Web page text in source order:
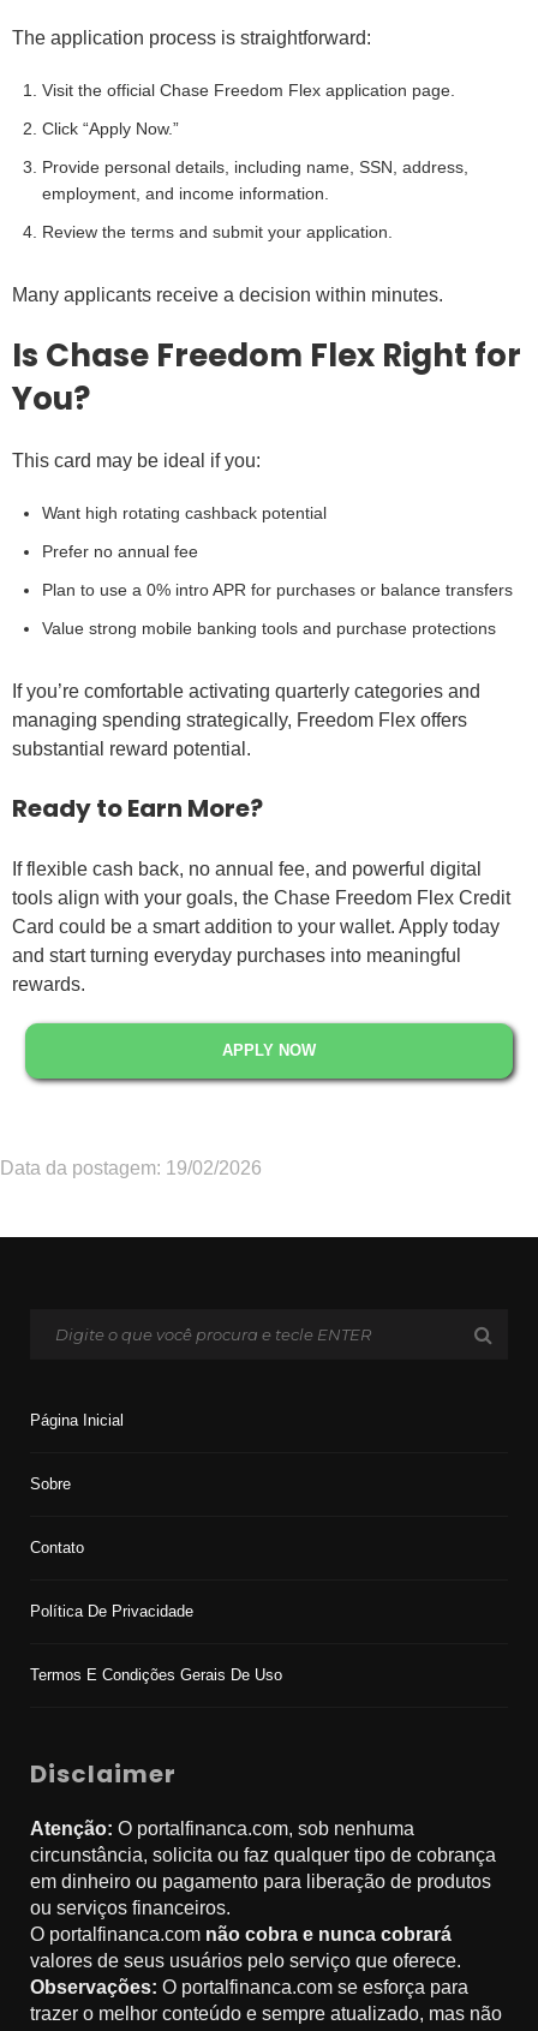
The application process is straightforward:
Visit the official Chase Freedom Flex application page.
Click “Apply Now.”
Provide personal details, including name, SSN, address,
employment, and income information.
Review the terms and submit your application.
Many applicants receive a decision within minutes.
Is Chase Freedom Flex Right for
You?
This card may be ideal if you:
Want high rotating cashback potential
Prefer no annual fee
Plan to use a 0% intro APR for purchases or balance transfers
Value strong mobile banking tools and purchase protections
If you’re comfortable activating quarterly categories and
managing spending strategically, Freedom Flex offers
substantial reward potential.
Ready to Earn More?
If flexible cash back, no annual fee, and powerful digital
tools align with your goals, the Chase Freedom Flex Credit
Card could be a smart addition to your wallet. Apply today
and start turning everyday purchases into meaningful
rewards.
APPLY NOW
Data da postagem: 19/02/2026
Página Inicial
Sobre
Contato
Política De Privacidade
Termos E Condições Gerais De Uso
Disclaimer
Atenção: O portalfinanca.com, sob nenhuma
circunstância, solicita ou faz qualquer tipo de cobrança
em dinheiro ou pagamento para liberação de produtos
ou serviços financeiros.
O portalfinanca.com não cobra e nunca cobrará
valores de seus usuários pelo serviço que oferece.
Observações: O portalfinanca.com se esforça para
trazer o melhor conteúdo e sempre atualizado, mas não